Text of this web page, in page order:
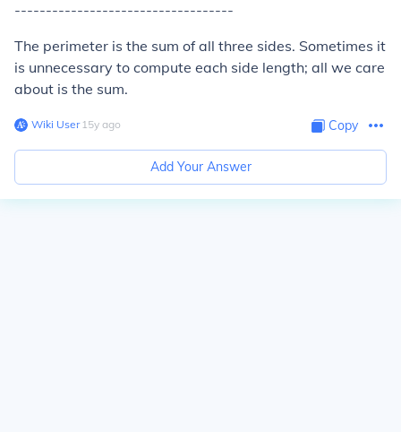
-----------------------------------
The perimeter is the sum of all three sides. Sometimes it
is unnecessary to compute each side length; all we care
about is the sum.
Wiki User∙15y ago Copy
Add Your Answer